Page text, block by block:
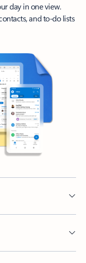
day in one view.
and to-do lists